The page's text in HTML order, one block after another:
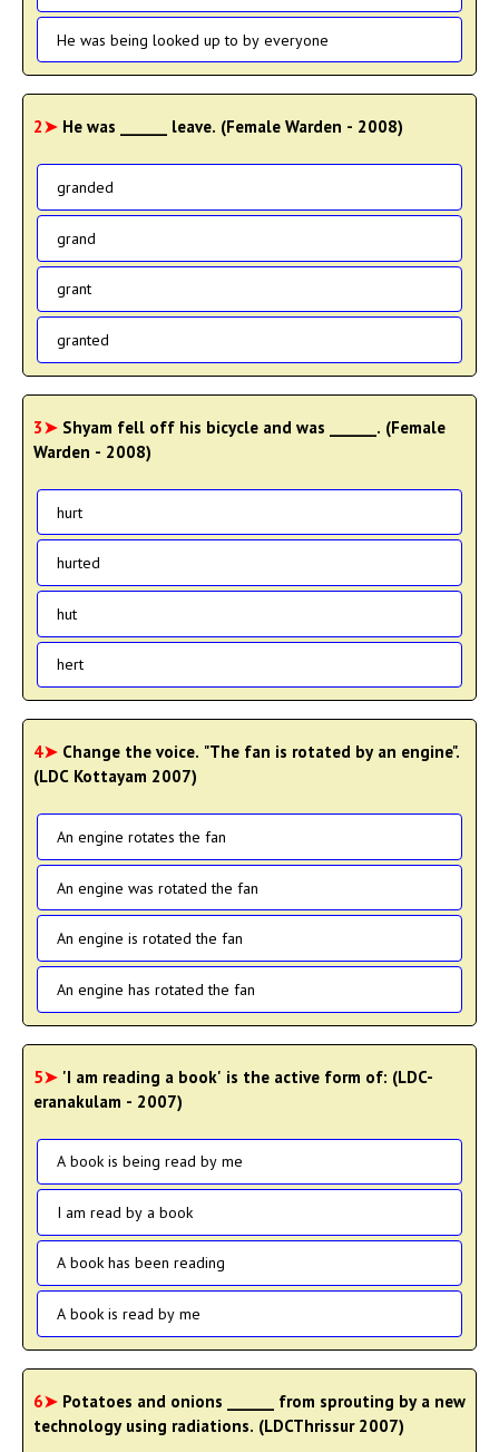
He was being looked up to by everyone
2➤ He was ______ leave. (Female Warden - 2008)
granded
grand
grant
granted
3➤ Shyam fell off his bicycle and was ______. (Female
Warden - 2008)
hurt
hurted
hut
hert
4➤ Change the voice. "The fan is rotated by an engine".
(LDC Kottayam 2007)
An engine rotates the fan
An engine was rotated the fan
An engine is rotated the fan
An engine has rotated the fan
5➤ 'I am reading a book' is the active form of: (LDC-
eranakulam - 2007)
A book is being read by me
I am read by a book
A book has been reading
A book is read by me
6➤ Potatoes and onions ______ from sprouting by a new
technology using radiations. (LDCThrissur 2007)